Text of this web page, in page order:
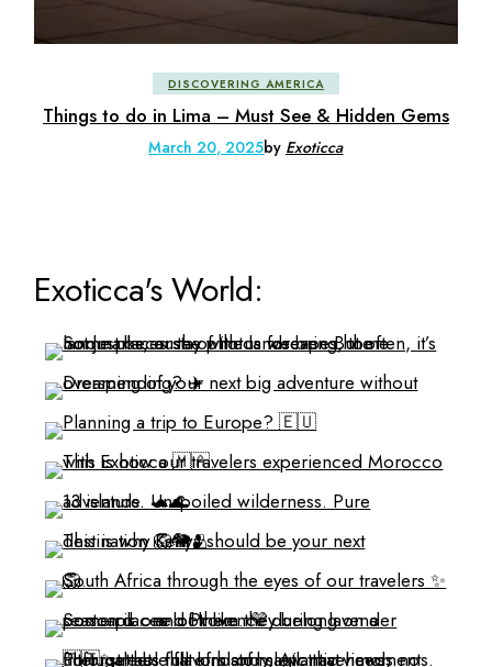
DISCOVERING AMERICA
Things to do in Lima – Must See & Hidden Gems
March 20, 2025by Exoticca
Exoticca's World: